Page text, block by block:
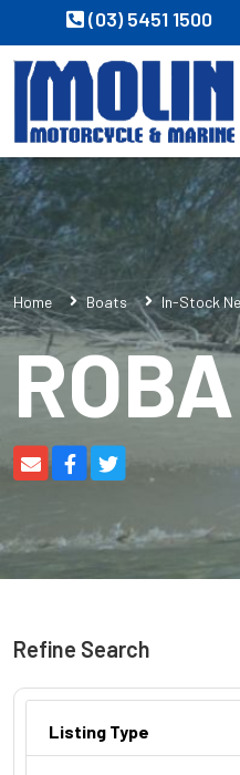
(03) 5451 1500
Home Boats In-Stock
Refine Search
Listing Type